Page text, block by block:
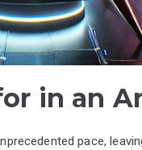
in an
pace,